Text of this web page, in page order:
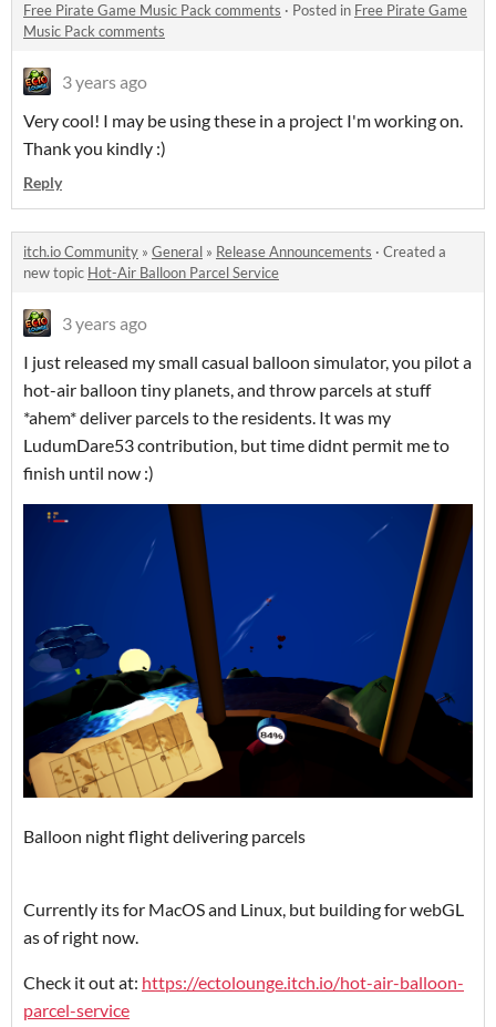
Free Pirate Game Music Pack comments · Posted in Free Pirate Game
Music Pack comments
3 years ago
Very cool! I may be using these in a project I'm working on.
Thank you kindly :)
Reply
itch.io Community » General » Release Announcements · Created a
new topic Hot-Air Balloon Parcel Service
3 years ago
I just released my small casual balloon simulator, you pilot a
hot-air balloon tiny planets, and throw parcels at stuff
*ahem* deliver parcels to the residents. It was my
LudumDare53 contribution, but time didnt permit me to
finish until now :)
Balloon night flight delivering parcels
Currently its for MacOS and Linux, but building for webGL
as of right now.
Check it out at: https://ectolounge.itch.io/hot-air-balloon-
parcel-service